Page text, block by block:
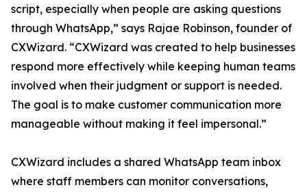
script, especially when people are asking questions
through WhatsApp,” says Rajae Robinson, founder of
CXWizard. “CXWizard was created to help businesses
respond more effectively while keeping human teams
involved when their judgment or support is needed.
The goal is to make customer communication more
manageable without making it feel impersonal.”
CXWizard includes a shared WhatsApp team inbox
where staff members can monitor conversations,